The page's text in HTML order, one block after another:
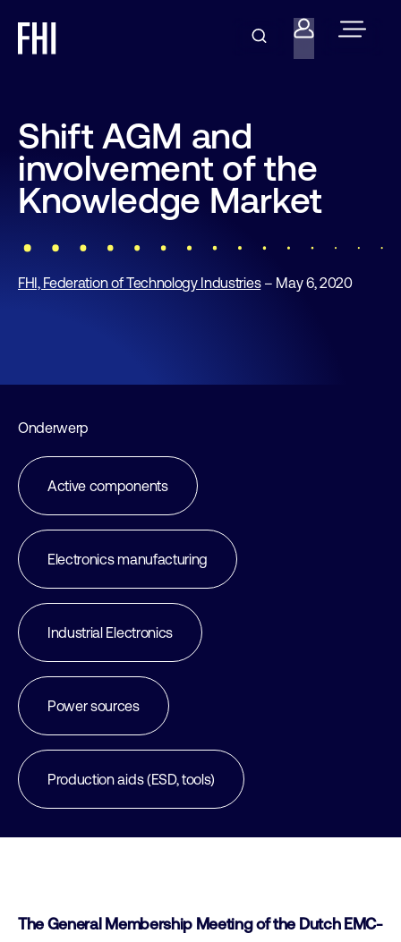
Shift AGM and
involvement of the
Knowledge Market
FHI, Federation of Technology Industries– May 6, 2020
Onderwerp
Active components
Electronics manufacturing
Industrial Electronics
Power sources
Production aids (ESD, tools)
The General Membership Meeting of the Dutch EMC-